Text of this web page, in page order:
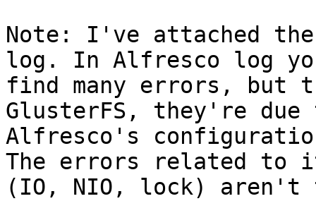
Note: I've attached
log. In Alfresco log
find many errors, but
GlusterFS, they're due
Alfresco's
The errors related to
(IO, NIO, lock) aren't